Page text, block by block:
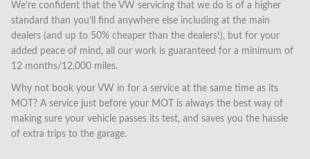
We’re confident that the VW servicing that we do is of a higher
standard than you’ll find anywhere else including at the main
dealers (and up to 50% cheaper than the dealers!), but for your
added peace of mind, all our work is guaranteed for a minimum of
12 months/12,000 miles.
Why not book your VW in for a service at the same time as its
MOT? A service just before your MOT is always the best way of
making sure your vehicle passes its test, and saves you the hassle
of extra trips to the garage.